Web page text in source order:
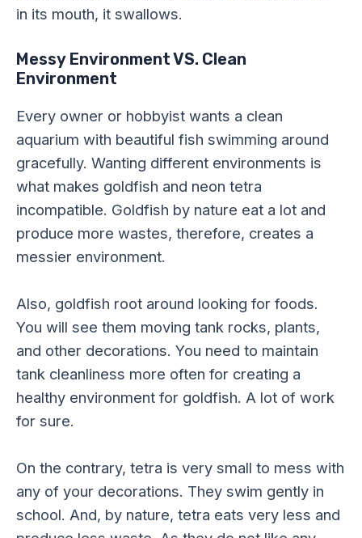
in its mouth, it swallows.
Messy Environment VS. Clean
Environment
Every owner or hobbyist wants a clean
aquarium with beautiful fish swimming around
gracefully. Wanting different environments is
what makes goldfish and neon tetra
incompatible. Goldfish by nature eat a lot and
produce more wastes, therefore, creates a
messier environment.
Also, goldfish root around looking for foods.
You will see them moving tank rocks, plants,
and other decorations. You need to maintain
tank cleanliness more often for creating a
healthy environment for goldfish. A lot of work
for sure.
On the contrary, tetra is very small to mess with
any of your decorations. They swim gently in
school. And, by nature, tetra eats very less and